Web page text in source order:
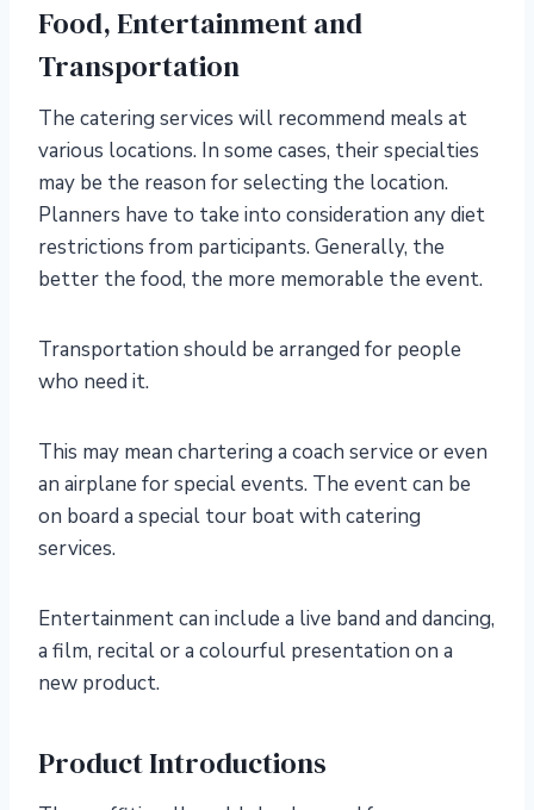
Food, Entertainment and
Transportation
The catering services will recommend meals at
various locations. In some cases, their specialties
may be the reason for selecting the location.
Planners have to take into consideration any diet
restrictions from participants. Generally, the
better the food, the more memorable the event.
Transportation should be arranged for people
who need it.
This may mean chartering a coach service or even
an airplane for special events. The event can be
on board a special tour boat with catering
services.
Entertainment can include a live band and dancing,
a film, recital or a colourful presentation on a
new product.
Product Introductions